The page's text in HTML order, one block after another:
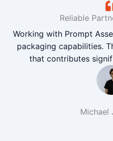
Reliable
Working with Prompt
packaging capabilities.
that contributes
Michael